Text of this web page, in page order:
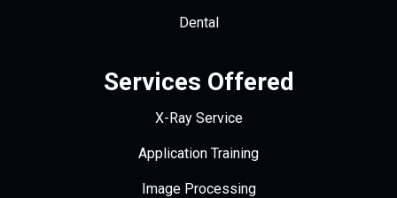
Dental
Services Offered
X-Ray Service
Application Training
Image Processing